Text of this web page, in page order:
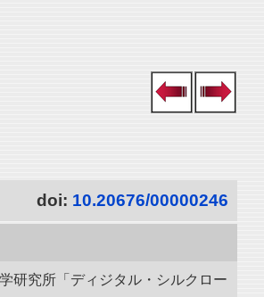
doi: 10.20676/00000246
研究所「ディジタル・シルクロー